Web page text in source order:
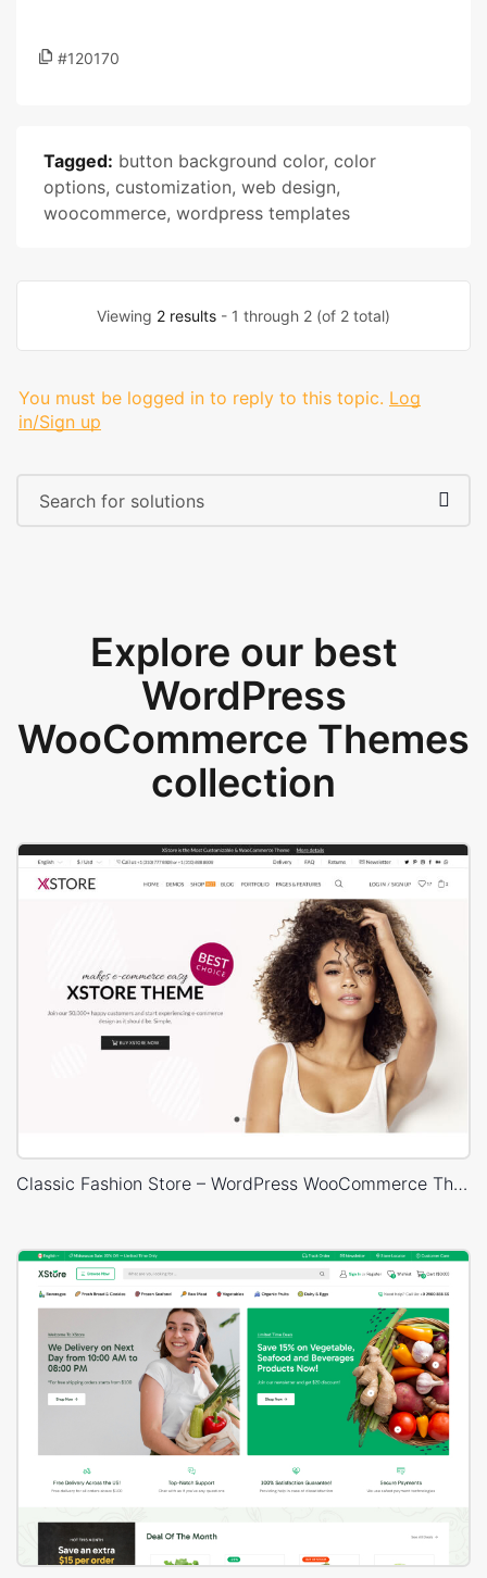
#120170
Tagged: button background color, color
options, customization, web design,
woocommerce, wordpress templates
Viewing 2 results - 1 through 2 (of 2 total)
You must be logged in to reply to this topic. Log
in/Sign up
Explore our best
WordPress
WooCommerce Themes
collection
Classic Fashion Store – WordPress WooCommerce Theme